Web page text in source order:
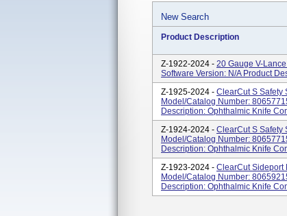
New Search
Product Description
Z-1922-2024 - 20 Gauge V-
Software Version: N/A Product
Z-1925-2024 - ClearCut S Safety
Model/Catalog Number:
Description: Ophthalmic Knife
Z-1924-2024 - ClearCut S Safety
Model/Catalog Number:
Description: Ophthalmic Knife
Z-1923-2024 - ClearCut Sideport
Model/Catalog Number:
Description: Ophthalmic Knife